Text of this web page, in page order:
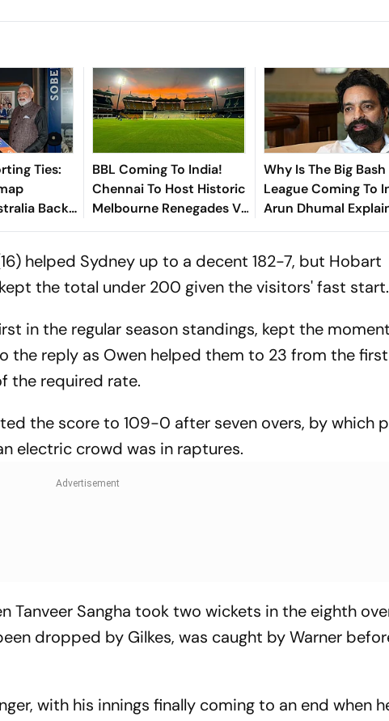
Ties:
Backs
Bid
BBL Coming To India!
Chennai To Host Historic
Melbourne Renegades Vs
Perth Scorchers Season
Why Is The Big Bash
League Coming To
Arun Dhumal
helped Sydney up to a decent 182-7, but Hobart
the total under 200 given the visitors' fast start.
in the regular season standings, kept the
the reply as Owen helped them to 23 from the
the required rate.
the score to 109-0 after seven overs, by which
electric crowd was in raptures.
Tanveer Sangha took two wickets in the eighth
dropped by Gilkes, was caught by Warner
with his innings finally coming to an end when